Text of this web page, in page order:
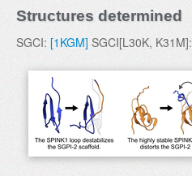
Structures determined
SGCI: [1KGM] SGCI[L30K, K31M]: